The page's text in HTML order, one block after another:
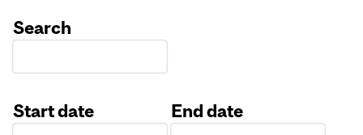
Search
Start date
End date